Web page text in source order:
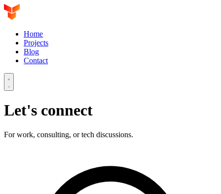
Home
Projects
Blog
Contact
Let's connect
For work, consulting, or tech discussions.